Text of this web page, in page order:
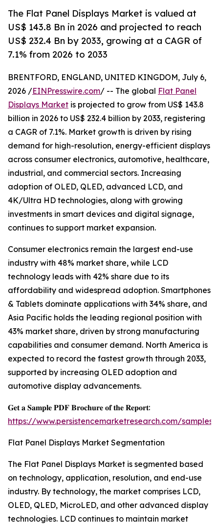
The Flat Panel Displays Market is valued at
US$ 143.8 Bn in 2026 and projected to reach
US$ 232.4 Bn by 2033, growing at a CAGR of
7.1% from 2026 to 2033
BRENTFORD, ENGLAND, UNITED KINGDOM, July 6,
2026 /EINPresswire.com/ -- The global Flat Panel
Displays Market is projected to grow from US$ 143.8
billion in 2026 to US$ 232.4 billion by 2033, registering
a CAGR of 7.1%. Market growth is driven by rising
demand for high-resolution, energy-efficient displays
across consumer electronics, automotive, healthcare,
industrial, and commercial sectors. Increasing
adoption of OLED, QLED, advanced LCD, and
4K/Ultra HD technologies, along with growing
investments in smart devices and digital signage,
continues to support market expansion.
Consumer electronics remain the largest end-use
industry with 48% market share, while LCD
technology leads with 42% share due to its
affordability and widespread adoption. Smartphones
& Tablets dominate applications with 34% share, and
Asia Pacific holds the leading regional position with
43% market share, driven by strong manufacturing
capabilities and consumer demand. North America is
expected to record the fastest growth through 2033,
supported by increasing OLED adoption and
automotive display advancements.
𝐆𝐞𝐭 𝐚 𝐒𝐚𝐦𝐩𝐥𝐞 𝐏𝐃𝐅 𝐁𝐫𝐨𝐜𝐡𝐮𝐫𝐞 𝐨𝐟 𝐭𝐡𝐞 𝐑𝐞𝐩𝐨𝐫𝐭:
https://www.persistencemarketresearch.com/samples/
Flat Panel Displays Market Segmentation
The Flat Panel Displays Market is segmented based
on technology, application, resolution, and end-use
industry. By technology, the market comprises LCD,
OLED, QLED, MicroLED, and other advanced display
technologies. LCD continues to maintain market